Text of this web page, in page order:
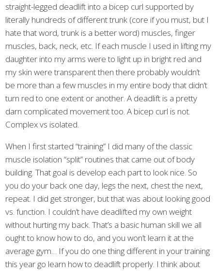
straight-legged deadlift into a bicep curl supported by
literally hundreds of different trunk (core if you must, but I
hate that word, trunk is a better word) muscles, finger
muscles, back, neck, etc. If each muscle I used in lifting my
daughter into my arms were to light up in bright red and
my skin were transparent then there probably wouldn’t
be more than a few muscles in my entire body that didn’t
turn red to one extent or another. A deadlift is a pretty
darn complicated movement too. A bicep curl is not.
Complex vs isolated.
When I first started “training” I did many of the classic
muscle isolation “split” routines that came out of body
building. That goal is develop each part to look nice. So
you do your back one day, legs the next, chest the next,
repeat. I did get stronger, but that was about looking good
vs. function. I couldn’t have deadlifted my own weight
without hurting my back. That’s a basic human skill we all
ought to know how to do, and you won’t learn it at the
average gym… If you do one thing different in your training
this year go learn how to deadlift properly. I think about